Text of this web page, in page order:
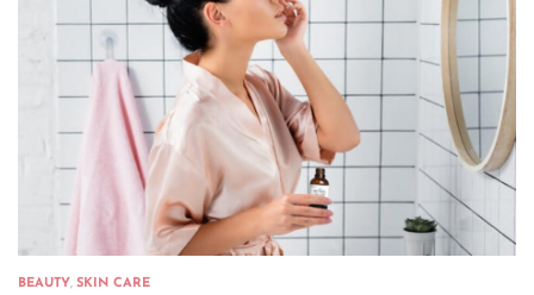
BEAUTY, SKIN CARE